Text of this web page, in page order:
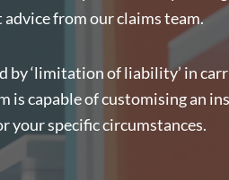
from our claims team.
by ‘limitation of liability’ in
is capable of customising an
your specific circumstances.